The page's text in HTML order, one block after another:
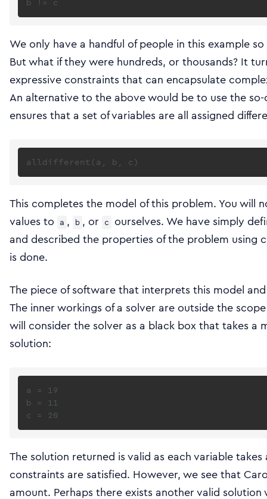
We only have a handful of people in this example
But what if they were hundreds, or thousands? It
expressive constraints that can encapsulate
An alternative to the above would be to use the
ensures that a set of variables are all assigned
This completes the model of this problem. You will
values to a , b , or c ourselves. We have simply
and described the properties of the problem using
is done.
The piece of software that interprets this model
The inner workings of a solver are outside the
will consider the solver as a black box that takes a
solution:
a = 19
b = 11
The solution returned is valid as each variable
constraints are satisfied. However, we see that
amount. Perhaps there exists another valid